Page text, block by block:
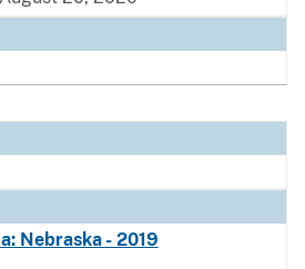
Nebraska - 2019